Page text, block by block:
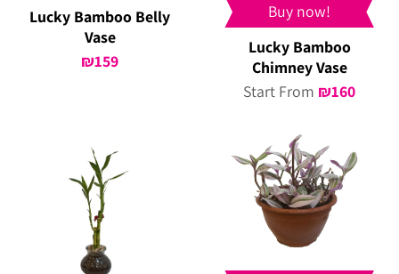
Lucky Bamboo Belly
Vase
₪159
Buy now!
Lucky Bamboo
Chimney Vase
Start From ₪160